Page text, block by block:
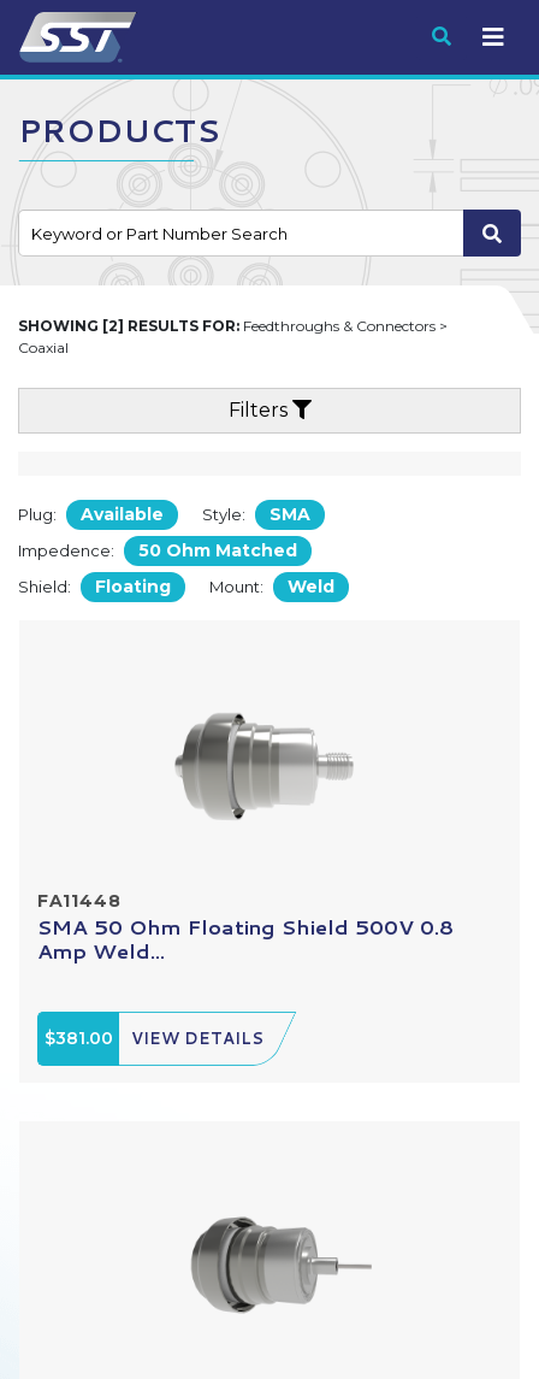
Submit
PRODUCTS
SHOWING [2] RESULTS FOR: Feedthroughs & Connectors >
Coaxial
Filters
Plug: Available Style: SMA
Impedence: 50 Ohm Matched
Shield: Floating Mount: Weld
FA11448
SMA 50 Ohm Floating Shield 500V 0.8
Amp Weld...
$381.00 VIEW DETAILS